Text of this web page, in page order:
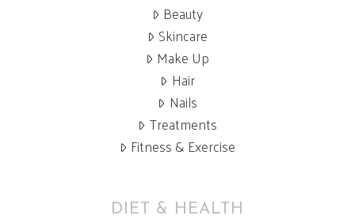
Beauty
Skincare
Make Up
Hair
Nails
Treatments
Fitness & Exercise
DIET & HEALTH